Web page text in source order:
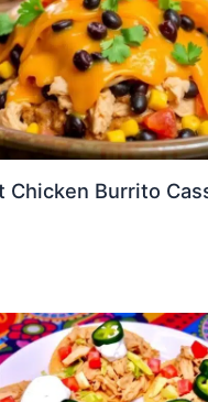
Chicken Burrito